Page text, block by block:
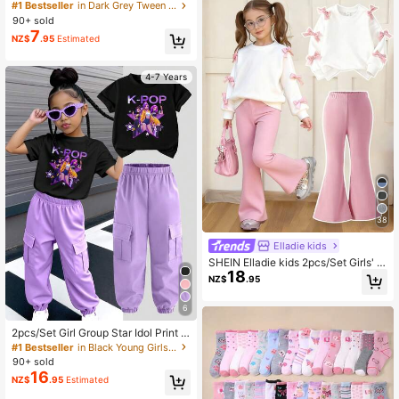
Neck Short Sleeve T-Shirt, Summer
Top, Breathable
#1 Bestseller
in Dark Grey Tween Girls Tops
90+ sold
NZ$7.95 Estimated
4-7 Years
6
2pcs/Set Girl Group Star Idol Print S
hort Sleeve Top And Jogger Pants
Set, Casual Fashionable For Girls, S
uitable For Spring, Summer, Autum
n, Winter
#1 Bestseller
in Black Young Girls Sets
90+ sold
NZ$16.95 Estimated
38
Elladie kids
SHEIN Elladie kids 2pcs/Set Girls' S
weet & Cool 3D Bow Decor White T
op + Fuchsia Flare Pants Outfit,Fas
NZ$18.95